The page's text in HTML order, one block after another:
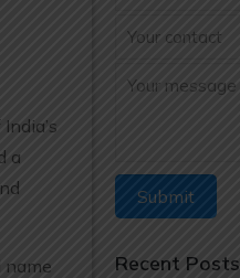
a
name
Recent Posts